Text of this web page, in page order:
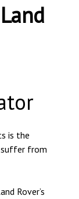
is the
suffer from
Rover’s